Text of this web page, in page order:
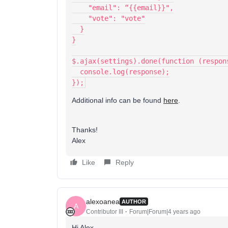
"email": “{{email}}",
"vote": "vote"
}
}
$.ajax(settings).done(function
console.log(response);
});
Additional info can be found here
Thanks!
Alex
Like Reply
A
alexoanea AUTHOR
Contributor III Forum|Forum|4 years ago